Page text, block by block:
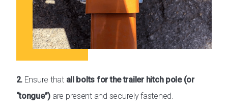
2.Ensure that all bolts for the trailer hitch pole (or
“tongue”) are present and securely fastened.